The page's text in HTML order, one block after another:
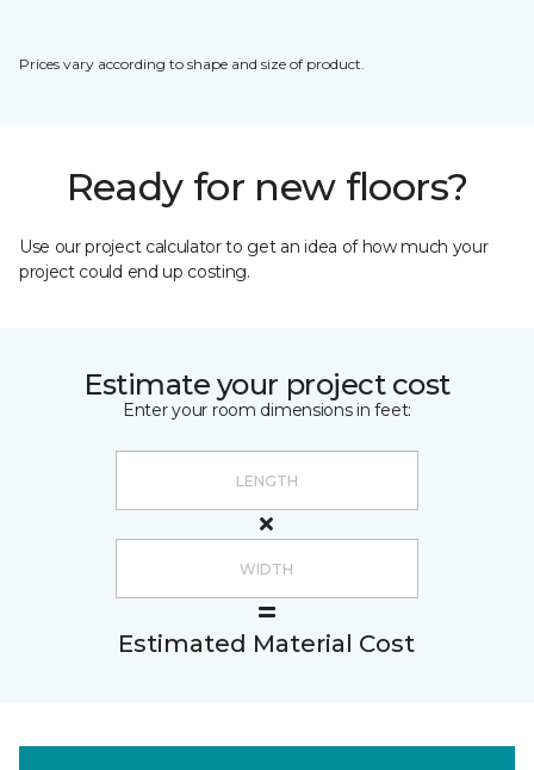
Prices vary according to shape and size of product.
Ready for new floors?
Use our project calculator to get an idea of how much your
project could end up costing.
Estimate your project cost
Enter your room dimensions in feet:
Estimated Material Cost